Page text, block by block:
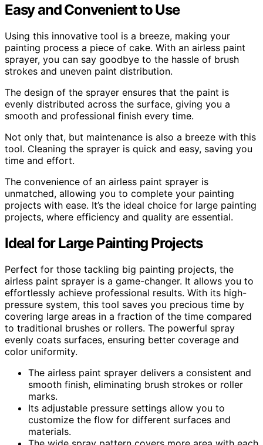
Easy and Convenient to Use
Using this innovative tool is a breeze, making your
painting process a piece of cake. With an airless paint
sprayer, you can say goodbye to the hassle of brush
strokes and uneven paint distribution.
The design of the sprayer ensures that the paint is
evenly distributed across the surface, giving you a
smooth and professional finish every time.
Not only that, but maintenance is also a breeze with this
tool. Cleaning the sprayer is quick and easy, saving you
time and effort.
The convenience of an airless paint sprayer is
unmatched, allowing you to complete your painting
projects with ease. It’s the ideal choice for large painting
projects, where efficiency and quality are essential.
Ideal for Large Painting Projects
Perfect for those tackling big painting projects, the
airless paint sprayer is a game-changer. It allows you to
effortlessly achieve professional results. With its high-
pressure system, this tool saves you precious time by
covering large areas in a fraction of the time compared
to traditional brushes or rollers. The powerful spray
evenly coats surfaces, ensuring better coverage and
color uniformity.
The airless paint sprayer delivers a consistent and
smooth finish, eliminating brush strokes or roller
marks.
Its adjustable pressure settings allow you to
customize the flow for different surfaces and
materials.